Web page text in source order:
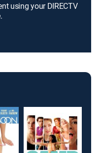
using your DIRECTV